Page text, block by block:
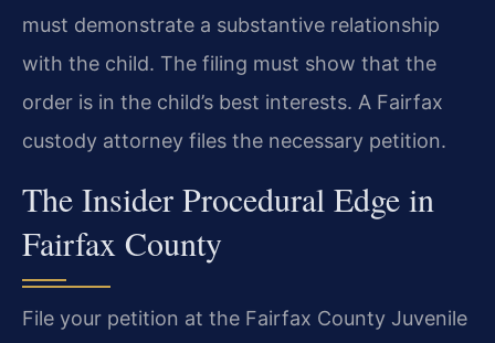
must demonstrate a substantive relationship
with the child. The filing must show that the
order is in the child’s best interests. A Fairfax
custody attorney files the necessary petition.
The Insider Procedural Edge in
Fairfax County
File your petition at the Fairfax County Juvenile